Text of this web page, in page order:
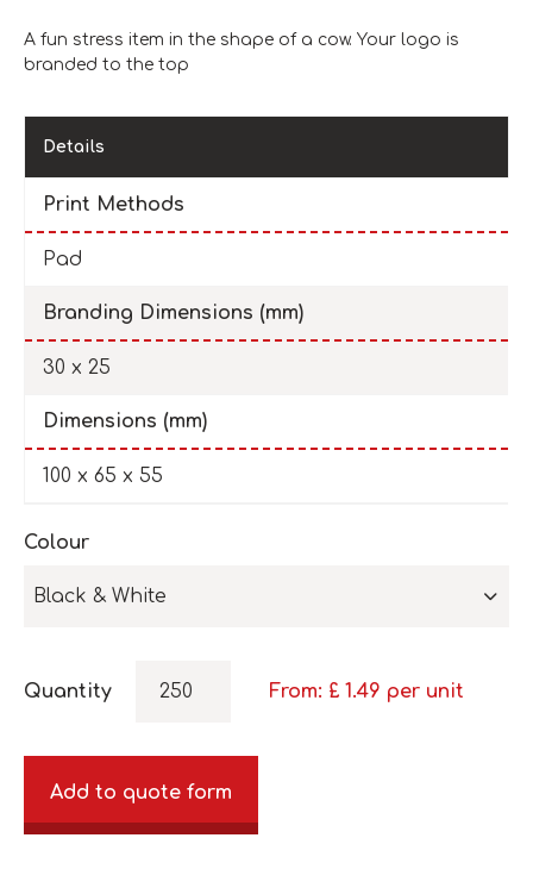
A fun stress item in the shape of a cow. Your logo is
branded to the top
Details
Print Methods
Pad
Branding Dimensions (mm)
30 x 25
Dimensions (mm)
100 x 65 x 55
Colour
Black & White
Quantity From: £ 1.49 per unit
Add to quote form